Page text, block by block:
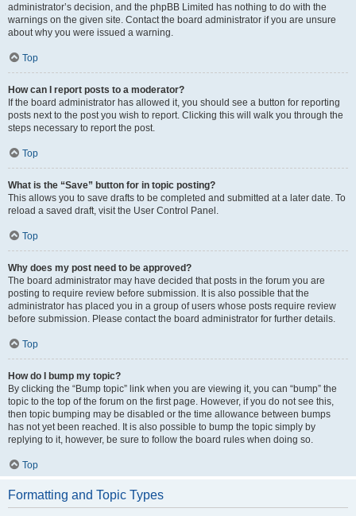
administrator’s decision, and the phpBB Limited has nothing to do with the
warnings on the given site. Contact the board administrator if you are unsure
about why you were issued a warning.
Top
How can I report posts to a moderator?
If the board administrator has allowed it, you should see a button for reporting
posts next to the post you wish to report. Clicking this will walk you through the
steps necessary to report the post.
Top
What is the “Save” button for in topic posting?
This allows you to save drafts to be completed and submitted at a later date. To
reload a saved draft, visit the User Control Panel.
Top
Why does my post need to be approved?
The board administrator may have decided that posts in the forum you are
posting to require review before submission. It is also possible that the
administrator has placed you in a group of users whose posts require review
before submission. Please contact the board administrator for further details.
Top
How do I bump my topic?
By clicking the “Bump topic” link when you are viewing it, you can “bump” the
topic to the top of the forum on the first page. However, if you do not see this,
then topic bumping may be disabled or the time allowance between bumps
has not yet been reached. It is also possible to bump the topic simply by
replying to it, however, be sure to follow the board rules when doing so.
Top
Formatting and Topic Types